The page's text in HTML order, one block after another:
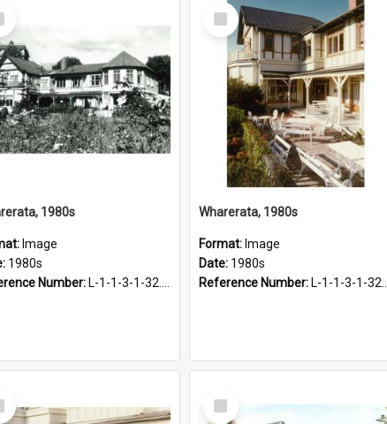
1980s
Image
1980s
Number: L-1-1-3-1-32.27
Select
Item
Wharerata, 1980s
Format: Image
Date: 1980s
Reference Number: L-1-1-3-1-32.28-1
Select
Item